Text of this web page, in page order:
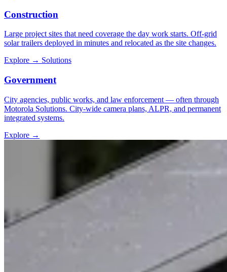
Construction
Large project sites that need coverage the day work starts. Off-grid
solar trailers deployed in minutes and relocated as the site changes.
Explore → Solutions
Government
City agencies, public works, and law enforcement — often through
Motorola Solutions. City-wide camera plans, ALPR, and permanent
integrated systems.
Explore →